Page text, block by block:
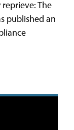
The
published an